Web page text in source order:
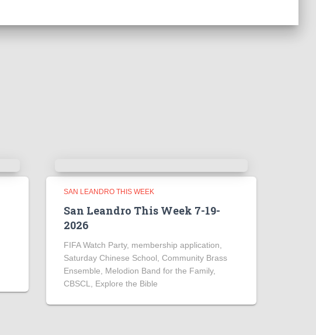
SAN LEANDRO THIS WEEK
San Leandro This Week 7-19-
2026
FIFA Watch Party, membership application,
Saturday Chinese School, Community Brass
Ensemble, Melodion Band for the Family,
CBSCL, Explore the Bible